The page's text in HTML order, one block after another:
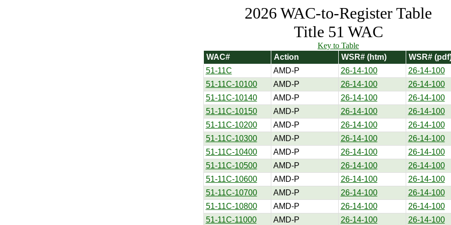
2026 WAC-to-Register Table
Title 51 WAC
Key to Table
WAC#
Action WSR# (htm)
WSR#
51-11C
AMD-P 26-14-100
26-14-100
51-11C-10100
AMD-P 26-14-100
26-14-100
51-11C-10140
AMD-P 26-14-100
26-14-100
51-11C-10150
AMD-P 26-14-100
26-14-100
51-11C-10200
AMD-P 26-14-100
26-14-100
51-11C-10300
AMD-P 26-14-100
26-14-100
51-11C-10400
AMD-P 26-14-100
26-14-100
51-11C-10500
AMD-P 26-14-100
26-14-100
51-11C-10600
AMD-P 26-14-100
26-14-100
51-11C-10700
AMD-P 26-14-100
26-14-100
51-11C-10800
AMD-P 26-14-100
26-14-100
51-11C-11000
AMD-P 26-14-100 26-14-100